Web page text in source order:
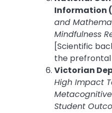
Information
and
Mindfulness
[Scientific
the
Victorian
High Impact
Student